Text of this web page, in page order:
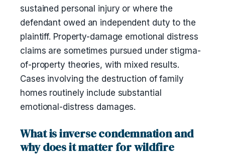
sustained personal injury or where the
defendant owed an independent duty to the
plaintiff. Property-damage emotional distress
claims are sometimes pursued under stigma-
of-property theories, with mixed results.
Cases involving the destruction of family
homes routinely include substantial
emotional-distress damages.
What is inverse condemnation and
why does it matter for wildfire